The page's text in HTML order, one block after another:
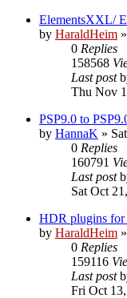
ElementsXXL/
by HaraldHeim »
0 Replies
158568
Last post
Thu Nov
PSP9.0 to
by HannaK »
0 Replies
160791
Last post
Sat Oct
HDR plugins for
by HaraldHeim »
0 Replies
159116
Last post
Fri Oct